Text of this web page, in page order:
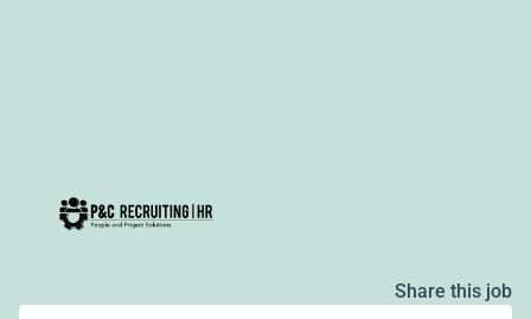
Share this job